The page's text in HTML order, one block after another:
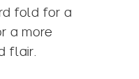
fold for a
a more
flair.